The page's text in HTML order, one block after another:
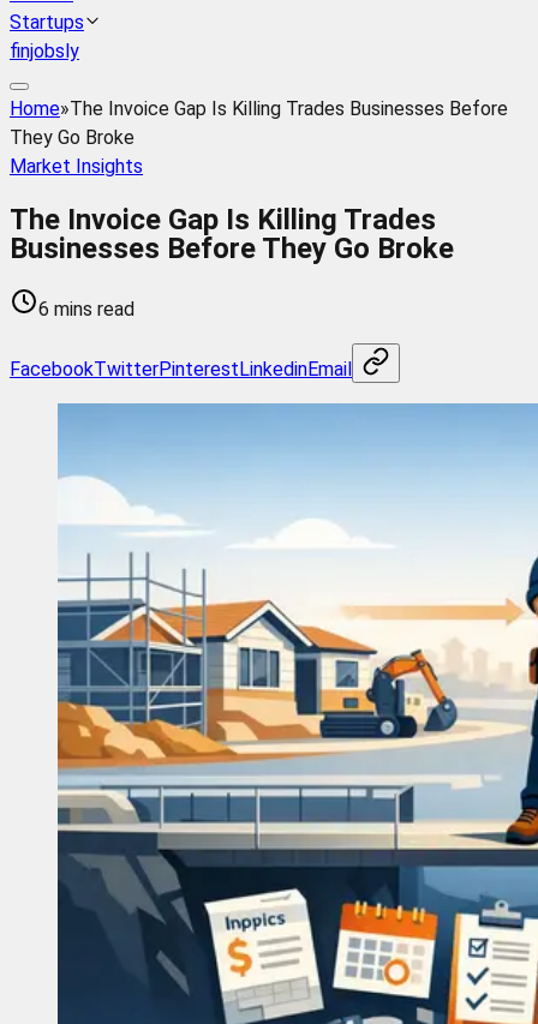
Startups
finjobsly
Home»The Invoice Gap Is Killing Trades Businesses Before
They Go Broke
Market Insights
The Invoice Gap Is Killing Trades
Businesses Before They Go Broke
6 mins read
FacebookTwitterPinterestLinkedinEmail